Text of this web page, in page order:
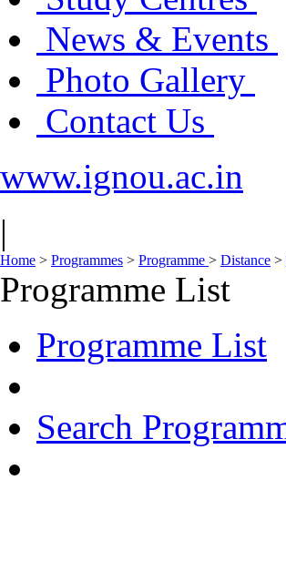
News & Events
Photo Gallery
Contact Us
www.ignou.ac.in
|
Home > Programmes > Programme > Distance >
Programme List
Programme List
Search